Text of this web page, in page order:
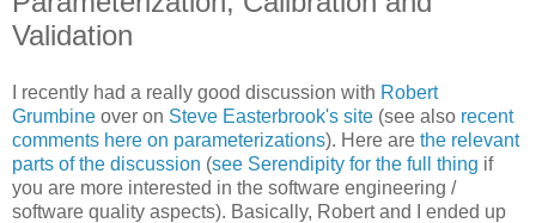
Validation
I recently had a really good discussion with Robert
Grumbine over on Steve Easterbrook's site (see also recent
comments here on parameterizations). Here are the relevant
parts of the discussion (see Serendipity for the full thing if
you are more interested in the software engineering /
software quality aspects). Basically, Robert and I ended up